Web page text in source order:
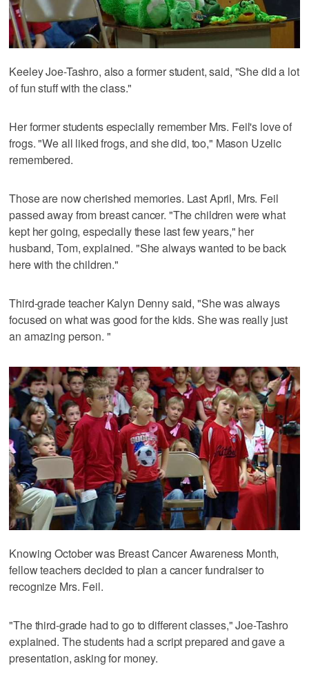
Keeley Joe-Tashro, also a former student, said, "She did a lot
of fun stuff with the class."
Her former students especially remember Mrs. Feil's love of
frogs. "We all liked frogs, and she did, too," Mason Uzelic
remembered.
Those are now cherished memories. Last April, Mrs. Feil
passed away from breast cancer. "The children were what
kept her going, especially these last few years," her
husband, Tom, explained. "She always wanted to be back
here with the children."
Third-grade teacher Kalyn Denny said, "She was always
focused on what was good for the kids. She was really just
an amazing person. "
Knowing October was Breast Cancer Awareness Month,
fellow teachers decided to plan a cancer fundraiser to
recognize Mrs. Feil.
"The third-grade had to go to different classes," Joe-Tashro
explained. The students had a script prepared and gave a
presentation, asking for money.